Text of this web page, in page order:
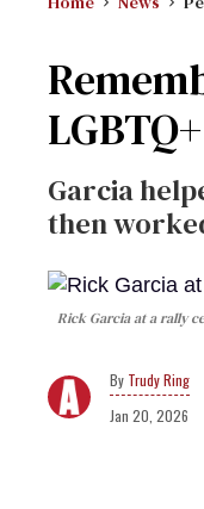
Garcia
then
Rick Garcia at a rally
Trudy Ring
Jan 20, 2026